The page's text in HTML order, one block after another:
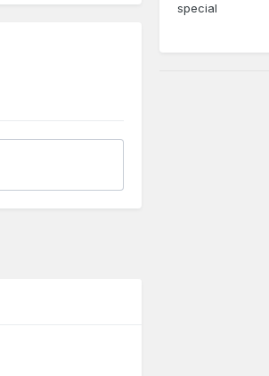
special